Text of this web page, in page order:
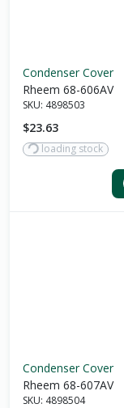
Condenser Cover
Rheem 68-606AV
SKU: 4898503
$23.63
loading stock
Condenser Cover
Rheem 68-607AV
SKU: 4898504